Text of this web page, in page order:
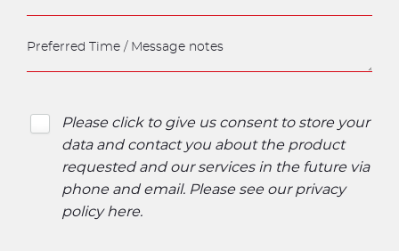
Please click to give us consent to store your
data and contact you about the product
requested and our services in the future via
phone and email. Please see our privacy
policy here.